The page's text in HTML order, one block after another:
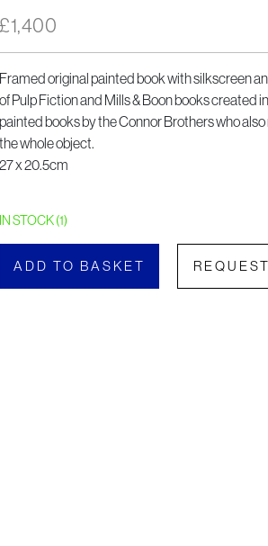
£1,400
Framed original painted book with silkscreen
of Pulp Fiction and Mills & Boon books created
painted books by the Connor Brothers who
the whole object.
27 x 20.5cm
IN STOCK (1)
ADD TO BASKET